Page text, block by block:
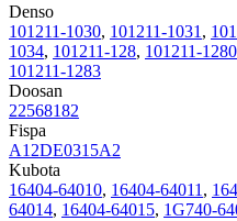
Denso
101211-1030, 101211-1031 ,
1034, 101211-128, 101211-1280
101211-1283
Doosan
22568182
Fispa
A12DE0315A2
Kubota
16404-64010, 16404-64011 ,
64014, 16404-64015, 1G740-